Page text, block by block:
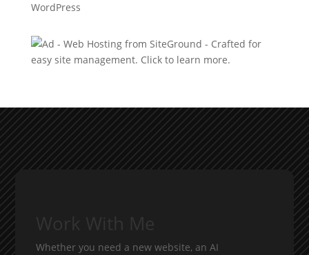
WordPress
Whether you need a new website, an AI